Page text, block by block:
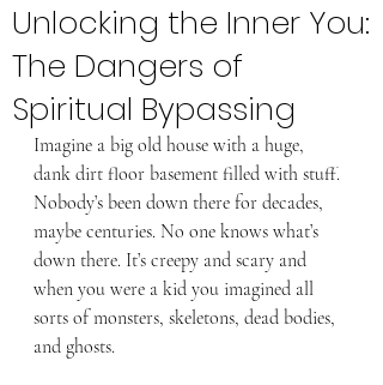
Unlocking the Inner You:
The Dangers of
Spiritual Bypassing
Imagine a big old house with a huge,
dank dirt floor basement filled with stuff.
Nobody’s been down there for decades,
maybe centuries. No one knows what’s
down there. It’s creepy and scary and
when you were a kid you imagined all
sorts of monsters, skeletons, dead bodies,
and ghosts.